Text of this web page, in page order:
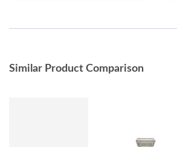
Similar Product Comparison